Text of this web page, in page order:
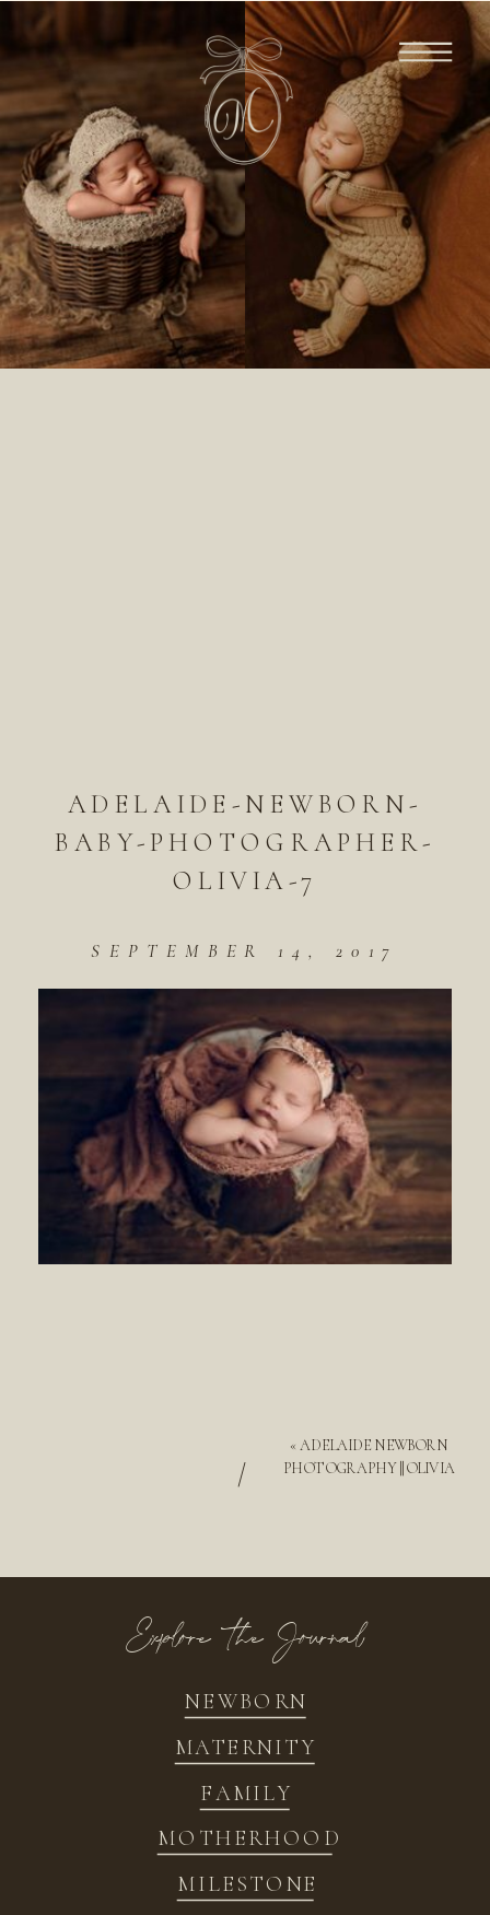
ADELAIDE-NEWBORN-
BABY-PHOTOGRAPHER-
OLIVIA-7
SEPTEMBER 14, 2017
«ADELAIDE NEWBORN
PHOTOGRAPHY || OLIVIA
/
NEWBORN
FAMILY
MATERNITY
MOTHERHOOD
MILESTONE
Explore the Journal